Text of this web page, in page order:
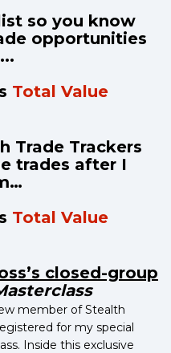
so you know
opportunities
Total Value
Trade Trackers
trades after I
Total Value
closed-group
member of Stealth
for my special
Inside this exclusive